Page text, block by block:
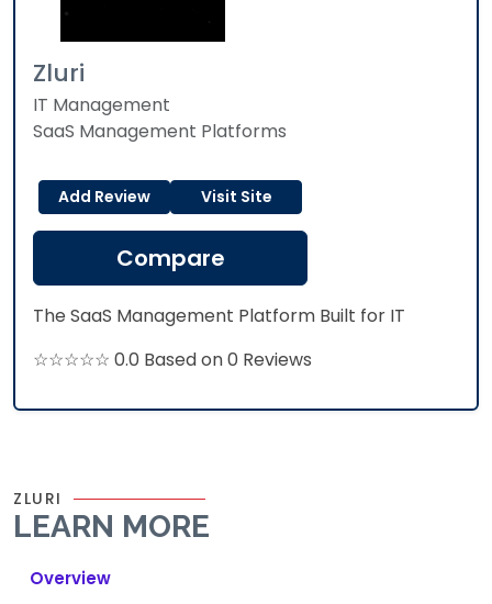
Zluri
IT Management
SaaS Management Platforms
Add Review Visit Site
Compare
The SaaS Management Platform Built for IT
☆☆☆☆☆ 0.0 Based on 0 Reviews
ZLURI
LEARN MORE
Overview